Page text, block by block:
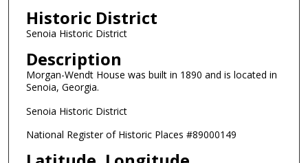
Historic District
Senoia Historic District
Description
Morgan-Wendt House was built in 1890 and is located in
Senoia, Georgia.
Senoia Historic District
National Register of Historic Places #89000149